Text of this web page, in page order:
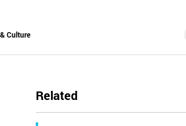
Culture
Related